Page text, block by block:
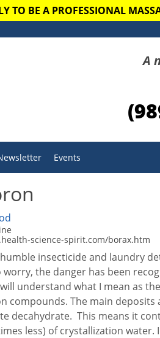
TO BE A PROFESSIONAL
A
Events
science-spirit.com/borax.htm
insecticide and laundry
the danger has been
understand what I mean as
The main deposits
decahydrate. This means it
less) of crystallization